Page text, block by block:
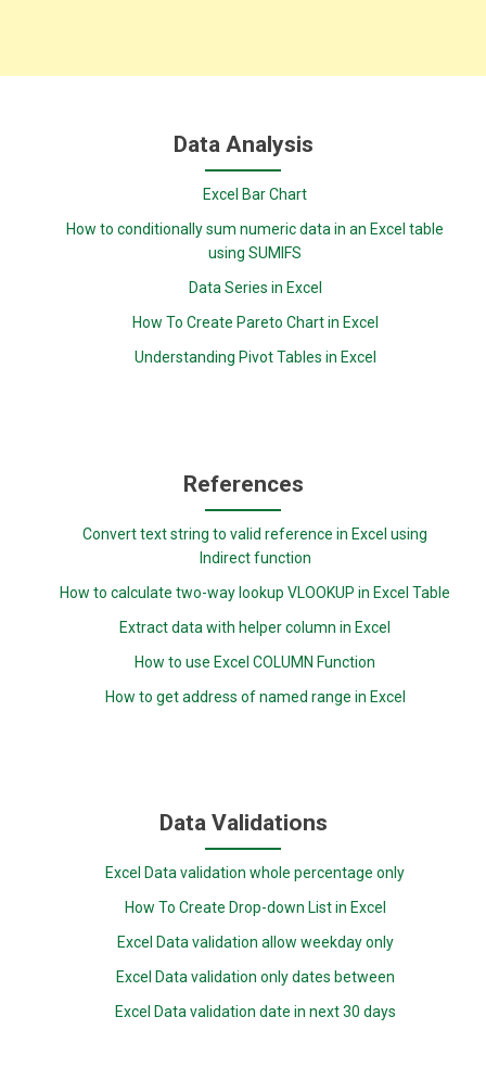
Data Analysis
Excel Bar Chart
How to conditionally sum numeric data in an Excel table
using SUMIFS
Data Series in Excel
How To Create Pareto Chart in Excel
Understanding Pivot Tables in Excel
References
Convert text string to valid reference in Excel using
Indirect function
How to calculate two-way lookup VLOOKUP in Excel Table
Extract data with helper column in Excel
How to use Excel COLUMN Function
How to get address of named range in Excel
Data Validations
Excel Data validation whole percentage only
How To Create Drop-down List in Excel
Excel Data validation allow weekday only
Excel Data validation only dates between
Excel Data validation date in next 30 days